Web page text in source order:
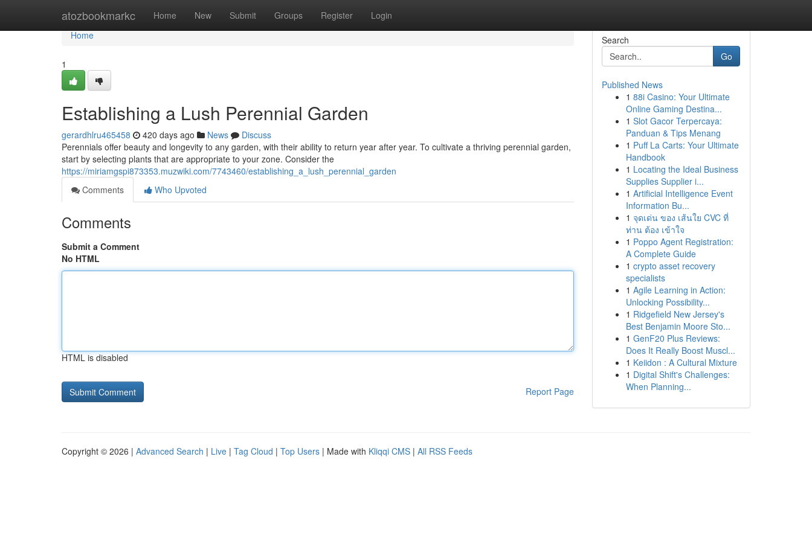
atozbookmarkc Home New Submit Groups Register Login
Home
Home
1
Establishing a Lush Perennial Garden
gerardhlru465458 420 days ago News
Discuss
Perennials offer beauty and longevity to any garden, with their ability to return year after year. To cultivate a thriving perennial garden,
start by selecting plants that are appropriate to your zone. Consider the
https://miriamgspi873353.muzwiki.com/7743460/establishing_a_lush_perennial_garden
Comments
Who Upvoted
Comments
Submit a Comment
No HTML
HTML is disabled
Report Page
Search
Go
Published News
1 88i Casino: Your Ultimate
Online Gaming Destina...
1 Slot Gacor Terpercaya:
Panduan & Tips Menang
1 Puff La Carts: Your Ultimate
Handbook
1 Locating the Ideal Business
Supplies Supplier i...
1 Artificial Intelligence Event
Information Bu...
1 จุดเด่น ของ เส้นใย CVC ที่
ท่าน ต้อง เข้าใจ
1 Poppo Agent Registration:
A Complete Guide
1 crypto asset recovery
specialists
1 Agile Learning in Action:
Unlocking Possibility...
1 Ridgefield New Jersey's
Best Benjamin Moore Sto...
1 GenF20 Plus Reviews:
Does It Really Boost Muscl...
1 Keiidon : A Cultural Mixture
1 Digital Shift's Challenges:
When Planning...
Copyright © 2026 | Advanced Search | Live | Tag Cloud | Top Users | Made with Kliqqi CMS | All RSS Feeds